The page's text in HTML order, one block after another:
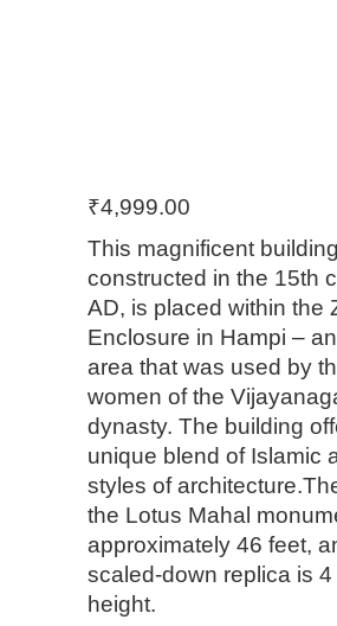
₹4,999.00
This magnificent building
constructed in the 15th
AD, is placed within the
Enclosure in Hampi –
area that was used by
women of the
dynasty. The building
unique blend of Islamic
styles of
the Lotus Mahal
approximately 46 feet,
scaled-down replica is 4
height.